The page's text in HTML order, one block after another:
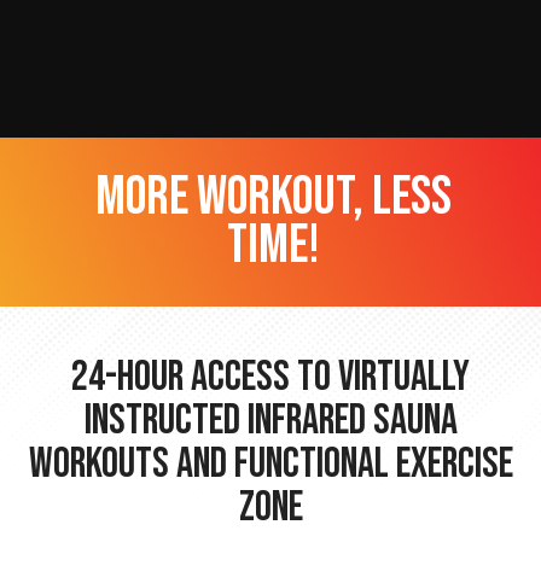
more workout, less
time!
24-hour Access to Virtually
Instructed Infrared Sauna
Workouts and Functional Exercise
Zone